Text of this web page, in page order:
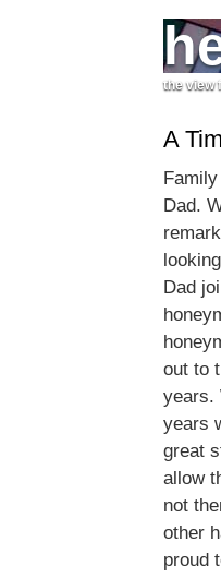
the view
A
Dad.
Dad
out to
years.
years
great
allow
not
other
proud